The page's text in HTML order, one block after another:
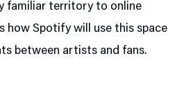
familiar territory to online
how Spotify will use this space
between artists and fans.